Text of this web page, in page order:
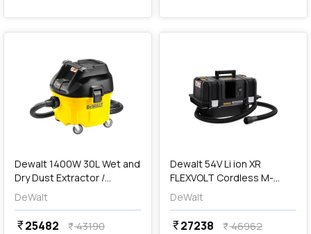
favorite
Dewalt 1400W 30L Wet and
Dry Dust Extractor /
Vacuum Cleaner, DWV901L-
QS
DeWalt
currency_rupee25482 currency_rupee43190
favorite
Add
Dewalt 54V Li ion XR
FLEXVOLT Cordless M-
Class Dust Extractor /
Vaccum Cleaner (15L)-Bare,
DCV586MN-XJ
DeWalt
currency_rupee27238 currency_rupee46962